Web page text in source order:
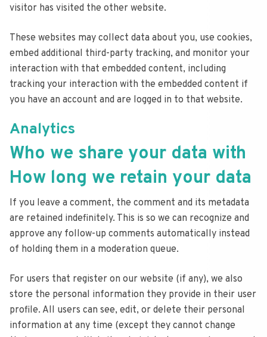
visitor has visited the other website.
These websites may collect data about you, use cookies,
embed additional third-party tracking, and monitor your
interaction with that embedded content, including
tracking your interaction with the embedded content if
you have an account and are logged in to that website.
Analytics
Who we share your data with
How long we retain your data
If you leave a comment, the comment and its metadata
are retained indefinitely. This is so we can recognize and
approve any follow-up comments automatically instead
of holding them in a moderation queue.
For users that register on our website (if any), we also
store the personal information they provide in their user
profile. All users can see, edit, or delete their personal
information at any time (except they cannot change